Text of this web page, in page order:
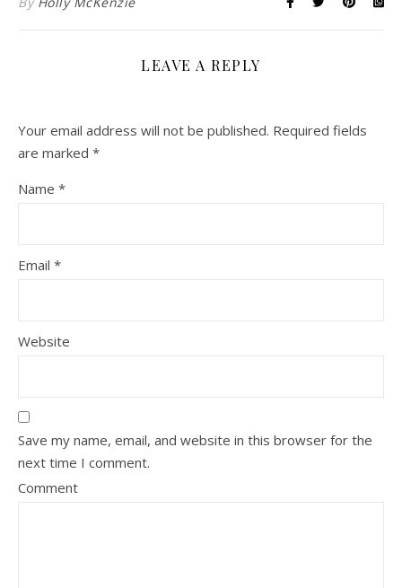
LEAVE A REPLY
Your email address will not be published. Required fields
are marked *
Name *
Email *
Website
Save my name, email, and website in this browser for the
next time I comment.
Comment